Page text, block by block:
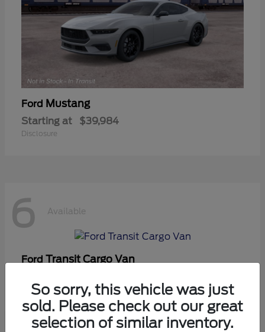
Ford Mustang
Starting at $39,984
Disclosure
6 Available
FordTransit Cargo Van
Disclosure
So sorry, this vehicle was just
sold. Please check out our great
selection of similar inventory.